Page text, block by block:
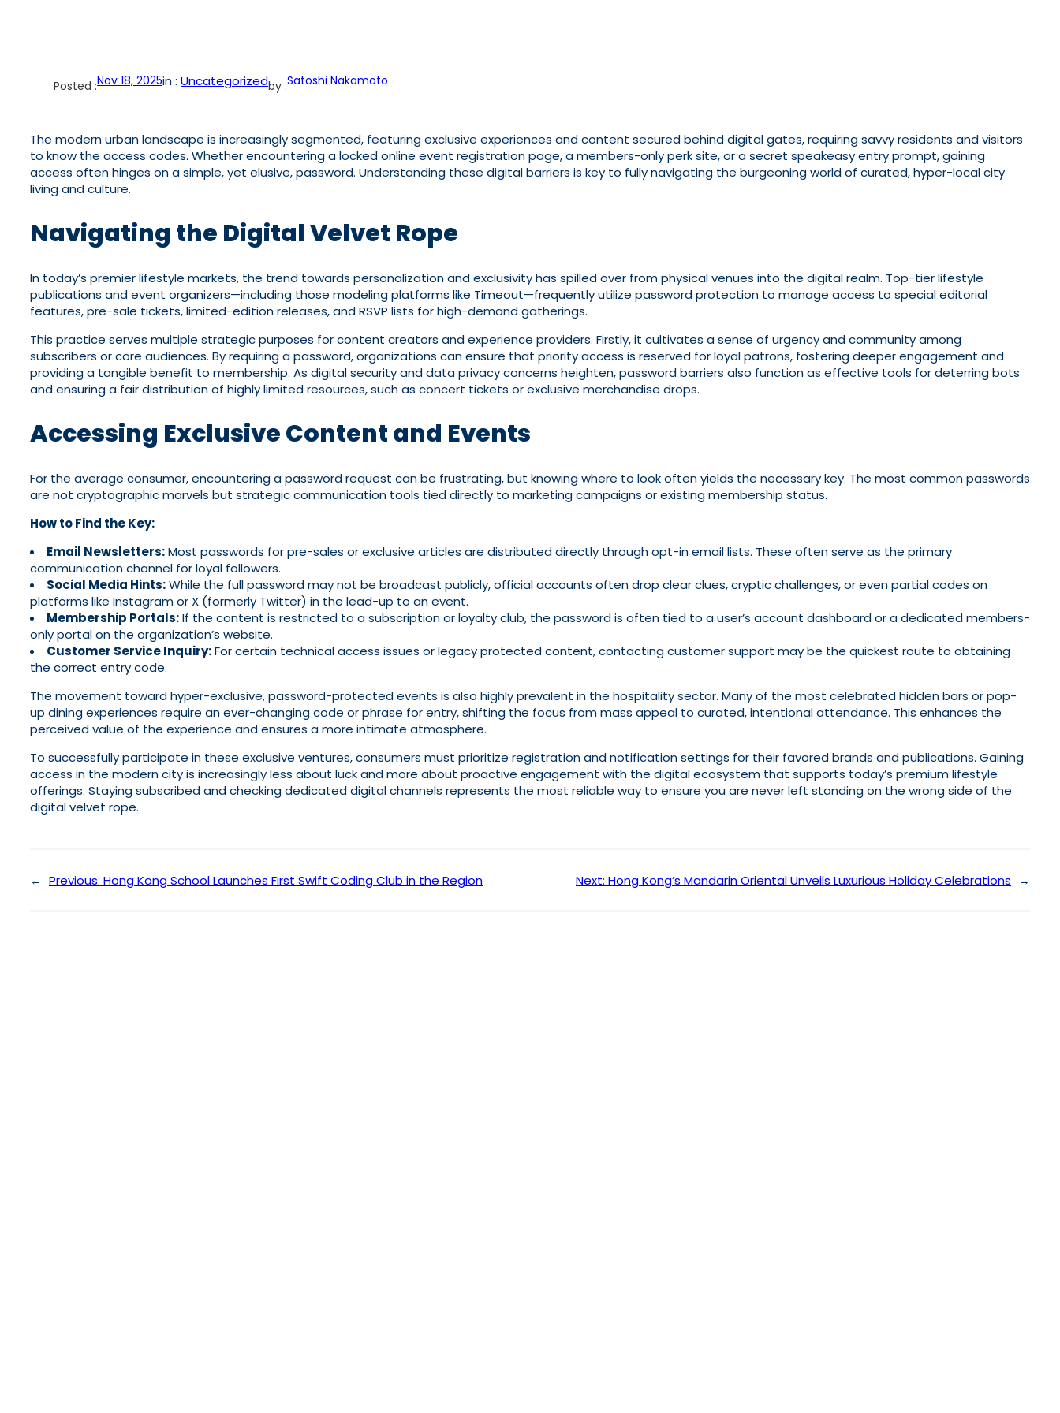
Posted :Nov 18, 2025in : Uncategorizedby :Satoshi Nakamoto
The modern urban landscape is increasingly segmented, featuring exclusive experiences and content secured behind digital gates, requiring savvy residents and visitors
to know the access codes. Whether encountering a locked online event registration page, a members-only perk site, or a secret speakeasy entry prompt, gaining
access often hinges on a simple, yet elusive, password. Understanding these digital barriers is key to fully navigating the burgeoning world of curated, hyper-local city
living and culture.
Navigating the Digital Velvet Rope
In today’s premier lifestyle markets, the trend towards personalization and exclusivity has spilled over from physical venues into the digital realm. Top-tier lifestyle
publications and event organizers—including those modeling platforms like Timeout—frequently utilize password protection to manage access to special editorial
features, pre-sale tickets, limited-edition releases, and RSVP lists for high-demand gatherings.
This practice serves multiple strategic purposes for content creators and experience providers. Firstly, it cultivates a sense of urgency and community among
subscribers or core audiences. By requiring a password, organizations can ensure that priority access is reserved for loyal patrons, fostering deeper engagement and
providing a tangible benefit to membership. As digital security and data privacy concerns heighten, password barriers also function as effective tools for deterring bots
and ensuring a fair distribution of highly limited resources, such as concert tickets or exclusive merchandise drops.
Accessing Exclusive Content and Events
For the average consumer, encountering a password request can be frustrating, but knowing where to look often yields the necessary key. The most common passwords
are not cryptographic marvels but strategic communication tools tied directly to marketing campaigns or existing membership status.
How to Find the Key:
Email Newsletters:Most passwords for pre-sales or exclusive articles are distributed directly through opt-in email lists. These often serve as the primary
communication channel for loyal followers.
Social Media Hints:While the full password may not be broadcast publicly, official accounts often drop clear clues, cryptic challenges, or even partial codes on
platforms like Instagram or X (formerly Twitter) in the lead-up to an event.
Membership Portals:If the content is restricted to a subscription or loyalty club, the password is often tied to a user’s account dashboard or a dedicated members-
only portal on the organization’s website.
Customer Service Inquiry:For certain technical access issues or legacy protected content, contacting customer support may be the quickest route to obtaining
the correct entry code.
The movement toward hyper-exclusive, password-protected events is also highly prevalent in the hospitality sector. Many of the most celebrated hidden bars or pop-
up dining experiences require an ever-changing code or phrase for entry, shifting the focus from mass appeal to curated, intentional attendance. This enhances the
perceived value of the experience and ensures a more intimate atmosphere.
To successfully participate in these exclusive ventures, consumers must prioritize registration and notification settings for their favored brands and publications. Gaining
access in the modern city is increasingly less about luck and more about proactive engagement with the digital ecosystem that supports today’s premium lifestyle
offerings. Staying subscribed and checking dedicated digital channels represents the most reliable way to ensure you are never left standing on the wrong side of the
digital velvet rope.
← Previous: Hong Kong School Launches First Swift Coding Club in the Region Next: Hong Kong’s Mandarin Oriental Unveils Luxurious Holiday Celebrations →